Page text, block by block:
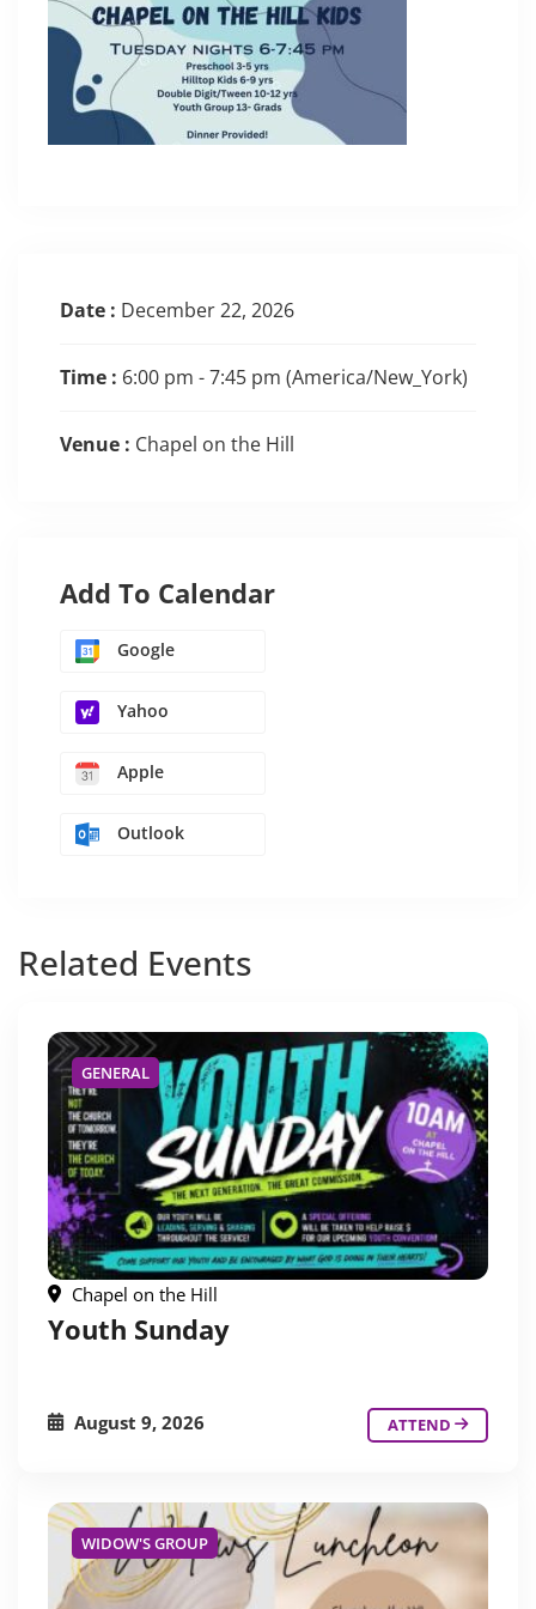
Date : December 22, 2026
Time : 6:00 pm - 7:45 pm (America/New_York)
Venue : Chapel on the Hill
Add To Calendar
Google
Yahoo
Apple
Outlook
Related Events
GENERAL
Chapel on the Hill
Youth Sunday
August 9, 2026 ATTEND
WIDOW'S GROUP